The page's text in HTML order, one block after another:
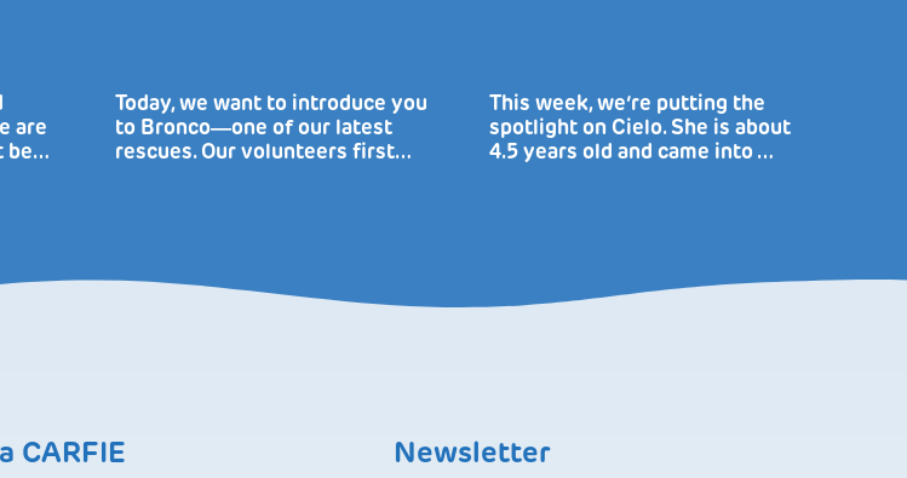
are
be…
Today, we want to introduce you
to Bronco―one of our latest
rescues. Our volunteers first…
This week, we’re putting the
spotlight on Cielo. She is about
4.5 years old and came into …
CARFIE Newsletter